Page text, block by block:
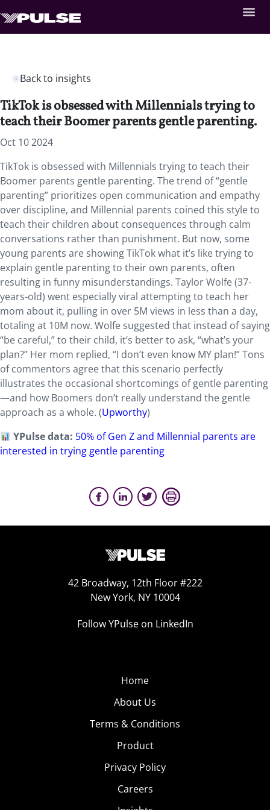
Back to insights
TikTok is obsessed with Millennials trying to
teach their Boomer parents gentle parenting.
Oct 10 2024
TikTok is obsessed with Millennials trying to teach their
Boomer parents gentle parenting. The trend of “gentle
parenting” prioritizes open communication and empathy
over discipline, and Millennial parents coined this style to
teach their children about consequences through calm
conversations rather than punishment. But now, some
young parents are showing TikTok what it’s like trying to
explain gentle parenting to their own parents, often
resulting in funny misunderstandings. Taylor Wolfe (37-
years-old) went especially viral attempting to teach her
mom about it, pulling in over 5M views in less than a day,
totaling at 10M now. Wolfe suggested that instead of saying
“be careful,” to their child, it’s better to ask, “what’s your
plan?” Her mom replied, “I don’t even know MY plan!” Tons
of commentors agree that this scenario perfectly
illustrates the occasional shortcomings of gentle parenting
—and how Boomers don’t really understand the gentle
approach as a whole. (Upworthy)
YPulse data: 50% of Gen Z and Millennial parents are
interested in trying gentle parenting
42 Broadway, 12th Floor #222
New York, NY 10004
Follow YPulse on LinkedIn
Home
About Us
Terms & Conditions
Product
Privacy Policy
Careers